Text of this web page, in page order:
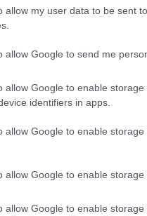
allow my user data to be sent
allow Google to send me
allow Google to enable
identifiers in apps.
allow Google to enable
allow Google to enable storage
allow Google to enable
location”
that offer not
upscale
that
the critical role of
Emerging
to flourish, don’t